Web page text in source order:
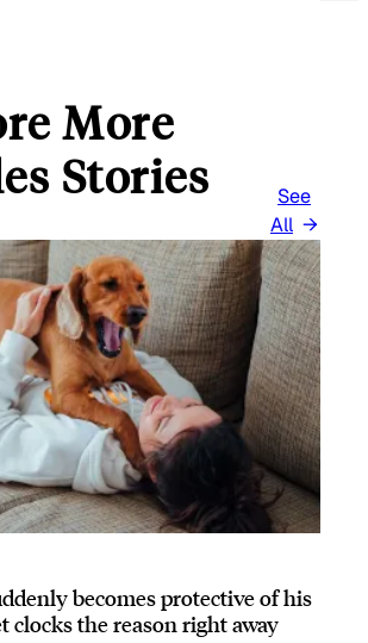
More
Stories
See
All
becomes protective of his
clocks the reason right away